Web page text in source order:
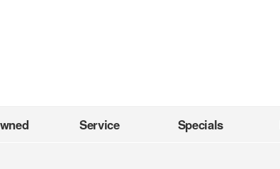
Service Specials